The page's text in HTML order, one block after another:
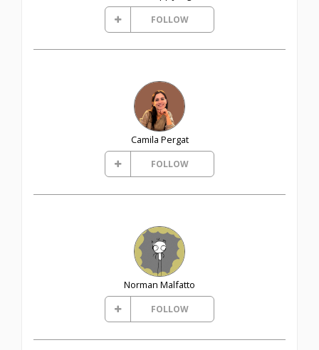
FOLLOW
Camila Pergat
FOLLOW
Norman Malfatto
FOLLOW